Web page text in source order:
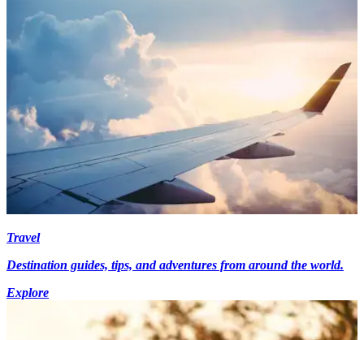
Travel
Destination guides, tips, and adventures from around the world.
Explore